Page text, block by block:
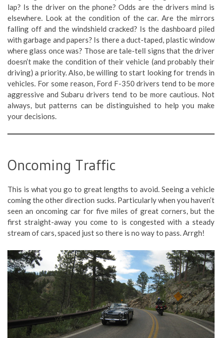
lap? Is the driver on the phone? Odds are the drivers mind is
elsewhere. Look at the condition of the car. Are the mirrors
falling off and the windshield cracked? Is the dashboard piled
with garbage and papers? Is there a duct-taped, plastic window
where glass once was? Those are tale-tell signs that the driver
doesn’t make the condition of their vehicle (and probably their
driving) a priority. Also, be willing to start looking for trends in
vehicles. For some reason, Ford F-350 drivers tend to be more
aggressive and Subaru drivers tend to be more cautious. Not
always, but patterns can be distinguished to help you make
your decisions.
Oncoming Traffic
This is what you go to great lengths to avoid. Seeing a vehicle
coming the other direction sucks. Particularly when you haven’t
seen an oncoming car for five miles of great corners, but the
first straight-away you come to is congested with a steady
stream of cars, spaced just so there is no way to pass. Arrgh!